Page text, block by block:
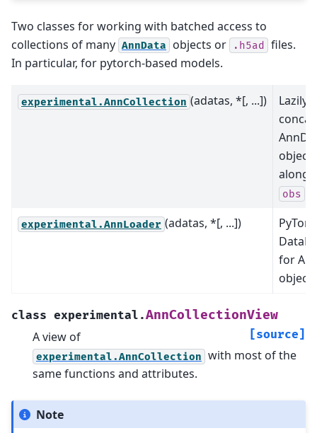
Two classes for working with batched access to
collections of many AnnData objects or .h5ad
files.
In particular, for pytorch-based models.
experimental.AnnCollection (adatas, *[, ...])
Lazily
objects
along
obs
experimental.AnnLoader (adatas, *[, ...])
for
class experimental.AnnCollectionView
[source]
A view of
experimental.AnnCollection with most of the
same functions and attributes.
Note